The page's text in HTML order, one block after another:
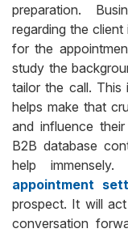
preparation.
regarding the
for the
study the
tailor the call. This
helps make that
and influence
B2B database
help
appointment
prospect. It will
conversation